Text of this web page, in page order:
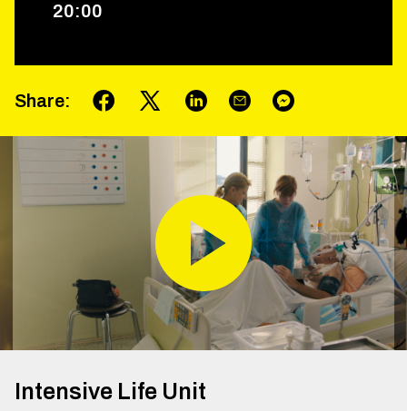
20:00
Share:
Intensive Life Unit